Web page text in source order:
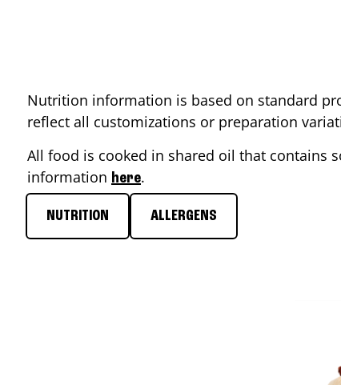
Nutrition information is based on standard
reflect all customizations or preparation
All food is cooked in shared oil that contains
information here.
NUTRITION ALLERGENS